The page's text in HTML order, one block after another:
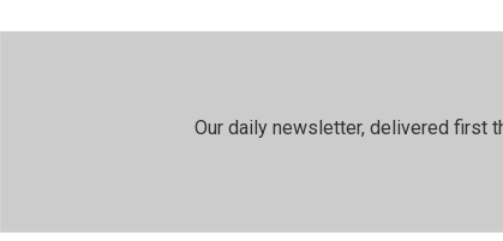
Our daily newsletter, delivered first